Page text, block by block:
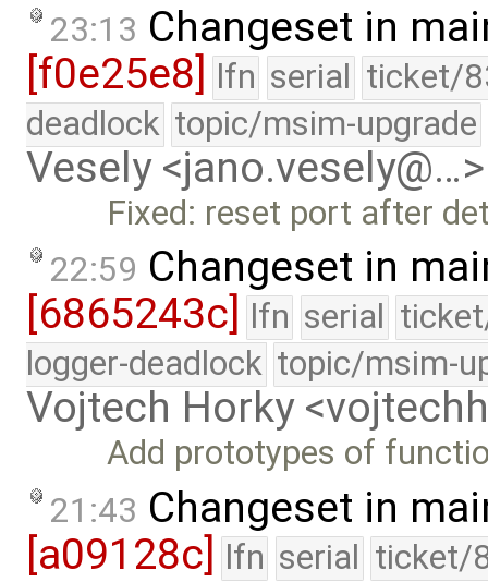
23:13 Changeset in
[f0e25e8] lfn serial ticket/
deadlock topic/msim-upgrade
Vesely <jano.vesely@…>
Fixed: reset port after
22:59 Changeset in
[6865243c]
lfn serial
logger-deadlock topic/msim-
Vojtech Horky
Add prototypes of
21:43 Changeset in
[a09128c] lfn serial ticket/